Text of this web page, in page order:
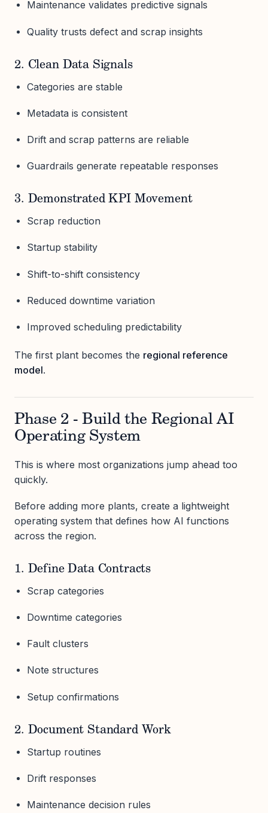
Maintenance validates predictive signals
Quality trusts defect and scrap insights
2. Clean Data Signals
Categories are stable
Metadata is consistent
Drift and scrap patterns are reliable
Guardrails generate repeatable responses
3. Demonstrated KPI Movement
Scrap reduction
Startup stability
Shift-to-shift consistency
Reduced downtime variation
Improved scheduling predictability
The first plant becomes the regional reference
model.
Phase 2 - Build the Regional AI
Operating System
This is where most organizations jump ahead too
quickly.
Before adding more plants, create a lightweight
operating system that defines how AI functions
across the region.
1. Define Data Contracts
Scrap categories
Downtime categories
Fault clusters
Note structures
Setup confirmations
2. Document Standard Work
Startup routines
Drift responses
Maintenance decision rules